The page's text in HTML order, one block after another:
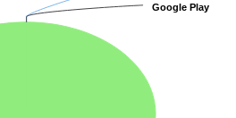
Google Play
Google Play